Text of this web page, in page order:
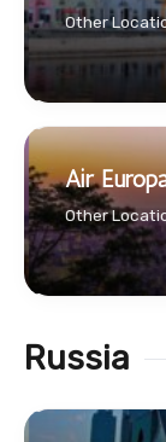
Other
Air
Other
Russia